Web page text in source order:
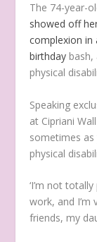
The 74-year-
showed off
complexion in
birthday
physical
Speaking
at Cipriani
sometimes
physical
‘I’m not
work, and
friends, my